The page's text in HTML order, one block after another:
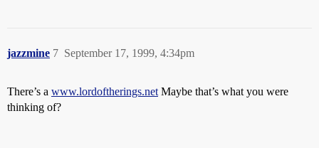
jazzmine September 17, 1999, 4:34pm
7
There’s a www.lordoftherings.net Maybe that’s what you were
thinking of?